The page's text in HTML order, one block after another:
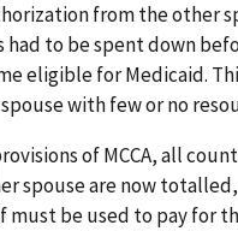
from the other
had to be spent down
eligible for Medicaid.
with few or no
of MCCA, all
spouse are now
must be used to pay for